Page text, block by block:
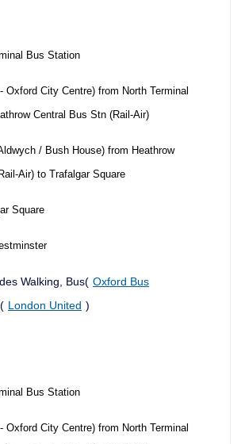
Bus Station
Oxford City Centre) from North Terminal
Central Bus Stn (Rail-Air)
/ Bush House) from Heathrow
Air) to Trafalgar Square
Square
Walking, Bus( Oxford Bus
London United )
Bus Station
Oxford City Centre) from North Terminal